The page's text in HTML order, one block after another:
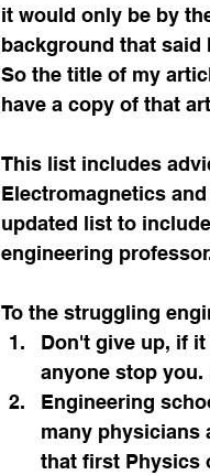
it would only be by
background that said
So the title of my
have a copy of that
This list includes
Electromagnetics
updated list to
engineering
To the struggling
Don't give up, if
anyone stop you.
Engineering
many physicians
that first Physics